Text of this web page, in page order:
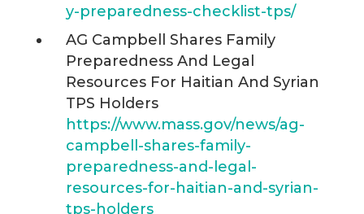
y-preparedness-checklist-tps/
AG Campbell Shares Family
Preparedness And Legal
Resources For Haitian And Syrian
TPS Holders
https://www.mass.gov/news/ag-
campbell-shares-family-
preparedness-and-legal-
resources-for-haitian-and-syrian-
tps-holders